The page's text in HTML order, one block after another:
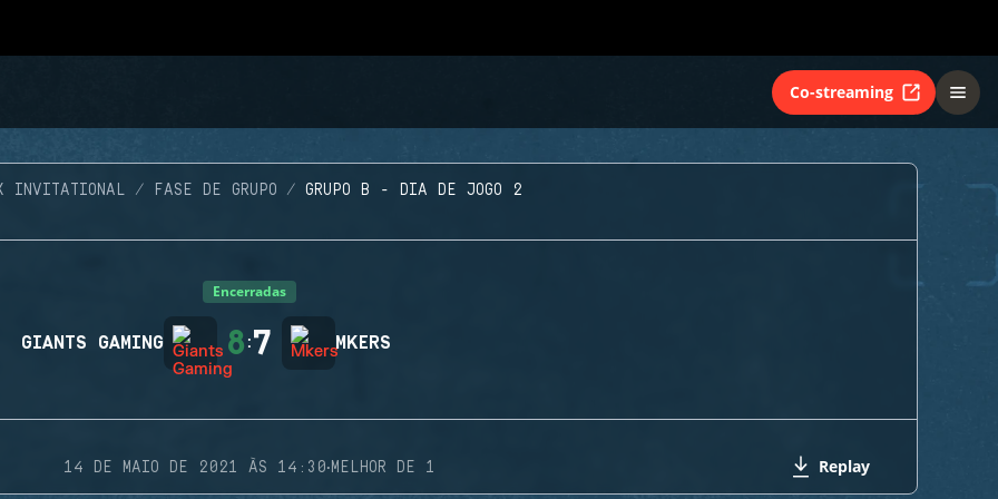
Co-streaming
INVITATIONAL FASE DE GRUPO GRUPO B - DIA DE JOGO 2
Encerradas
GIANTS GAMING 8 :7 MKERS
14 DE MAIO DE 2021 ÀS 14:30·MELHOR DE 1 Replay